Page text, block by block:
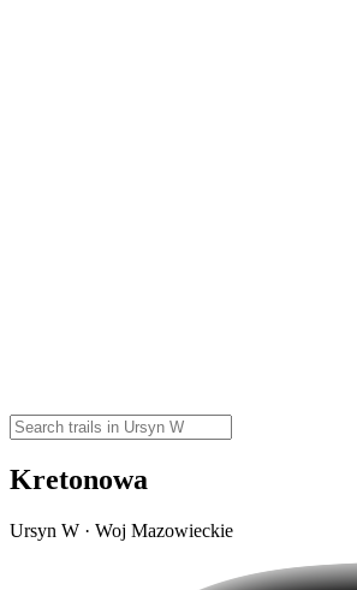
Kretonowa
Ursyn W · Woj Mazowieckie